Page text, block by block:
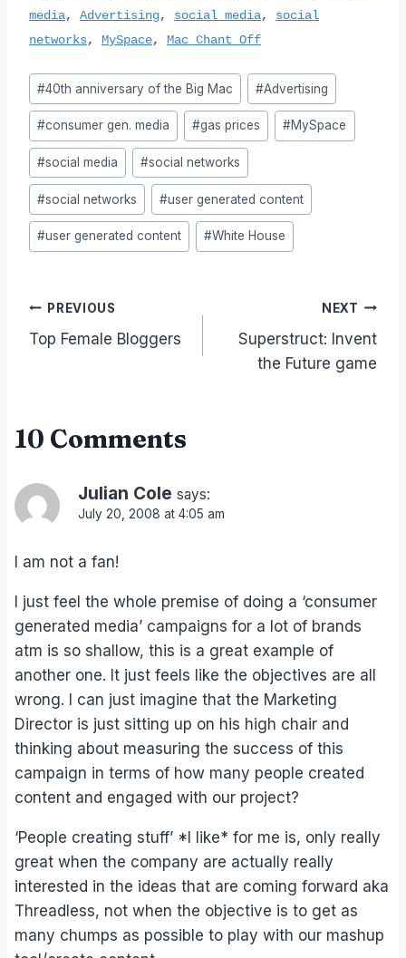
media, Advertising, social media, social
networks, MySpace, Mac Chant Off
Post
Tags:
#40th anniversary of the Big Mac #Advertising
#consumer gen. media #gas prices #MySpace
#social media #social networks
#social networks #user generated content
#user generated content #White House
Post
navigation
PREVIOUS
Top Female Bloggers
NEXT
Superstruct: Invent
the Future game
10 Comments
Julian Cole says:
July 20, 2008 at 4:05 am
I am not a fan!
I just feel the whole premise of doing a ‘consumer
generated media’ campaigns for a lot of brands
atm is so shallow, this is a great example of
another one. It just feels like the objectives are all
wrong. I can just imagine that the Marketing
Director is just sitting up on his high chair and
thinking about measuring the success of this
campaign in terms of how many people created
content and engaged with our project?
‘People creating stuff’ *I like* for me is, only really
great when the company are actually really
interested in the ideas that are coming forward aka
Threadless, not when the objective is to get as
many chumps as possible to play with our mashup